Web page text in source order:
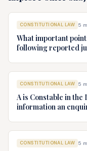
CONSTITUTIONAL LAW 5
What important
following reported
Ltd. v. Union of India
CONSTITUTIONAL LAW 5
A is Constable in
information an
advice.
CONSTITUTIONAL LAW 5